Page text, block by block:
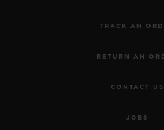
TRACK AN
RETURN AN
CONTACT US
JOBS